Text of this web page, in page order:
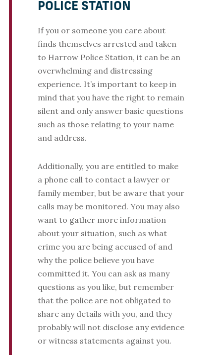
POLICE STATION
If you or someone you care about
finds themselves arrested and taken
to Harrow Police Station, it can be an
overwhelming and distressing
experience. It’s important to keep in
mind that you have the right to remain
silent and only answer basic questions
such as those relating to your name
and address.
Additionally, you are entitled to make
a phone call to contact a lawyer or
family member, but be aware that your
calls may be monitored. You may also
want to gather more information
about your situation, such as what
crime you are being accused of and
why the police believe you have
committed it. You can ask as many
questions as you like, but remember
that the police are not obligated to
share any details with you, and they
probably will not disclose any evidence
or witness statements against you.